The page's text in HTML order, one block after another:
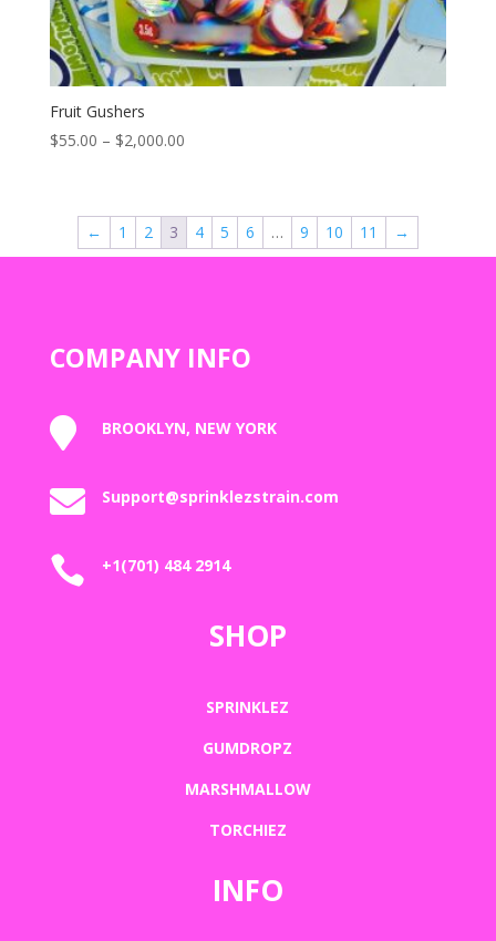
Fruit Gushers
$55.00 – $2,000.00Price
through
$2,000.00
← 1 2 3 4 5 6 … 9 10 11 →
COMPANY INFO
 BROOKLYN, NEW YORK
 Support@sprinklezstrain.com
 +1(701) 484 2914
SHOP
SPRINKLEZ
GUMDROPZ
MARSHMALLOW
TORCHIEZ
INFO